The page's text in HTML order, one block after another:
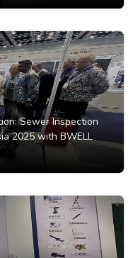
Sewer Inspection
2025 with BWELL